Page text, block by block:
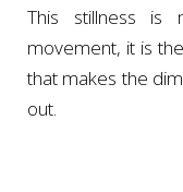
This stillness is
movement, it is
that makes the
out.